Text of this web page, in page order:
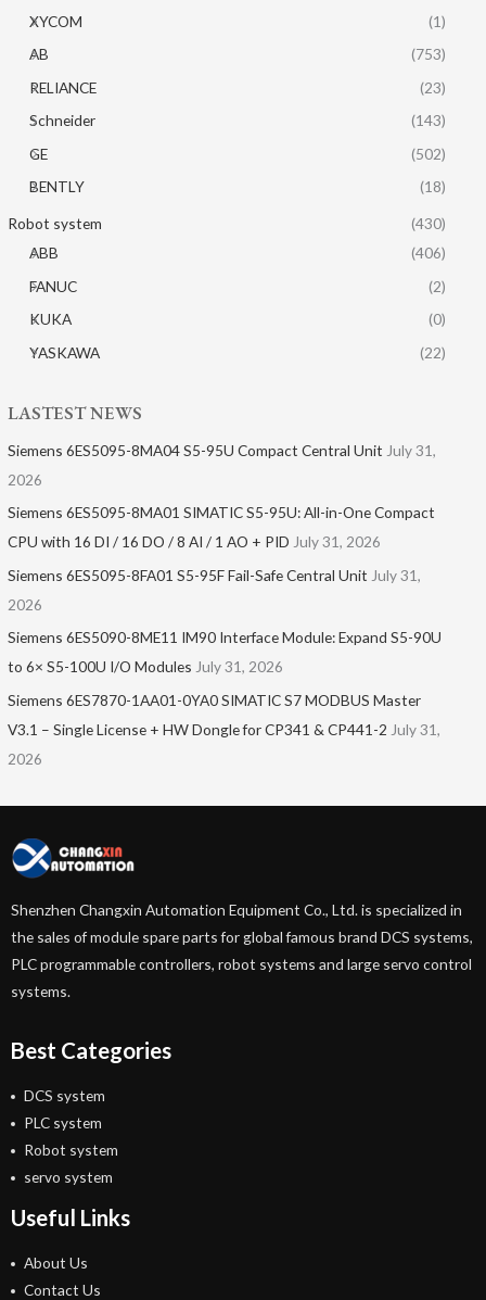
XYCOM
(1)
AB
(753)
RELIANCE
(23)
Schneider
(143)
GE
(502)
BENTLY
(18)
Robot system
(430)
ABB
(406)
FANUC
(2)
KUKA
(0)
YASKAWA
(22)
LASTEST NEWS
Siemens 6ES5095-8MA04 S5-95U Compact Central Unit July 31,
2026
Siemens 6ES5095-8MA01​ SIMATIC S5-95U: All-in-One Compact
CPU with 16 DI / 16 DO / 8 AI / 1 AO + PID July 31, 2026
Siemens 6ES5095-8FA01 S5-95F Fail-Safe Central Unit July 31,
2026
Siemens 6ES5090-8ME11 IM90 Interface Module: Expand S5-90U
to 6× S5-100U I/O Modules July 31, 2026
Siemens 6ES7870-1AA01-0YA0 SIMATIC S7 MODBUS Master
V3.1 – Single License + HW Dongle for CP341 & CP441-2 July 31,
2026
Shenzhen Changxin Automation Equipment Co., Ltd. is specialized in
the sales of module spare parts for global famous brand DCS systems,
PLC programmable controllers, robot systems and large servo control
systems.
Best Categories
DCS system
PLC system
Robot system
servo system
Useful Links
About Us
Contact Us